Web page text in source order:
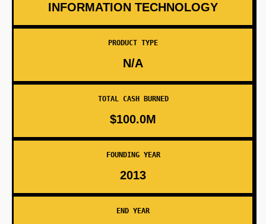
INFORMATION TECHNOLOGY
PRODUCT TYPE
N/A
TOTAL CASH BURNED
$100.0M
FOUNDING YEAR
2013
END YEAR